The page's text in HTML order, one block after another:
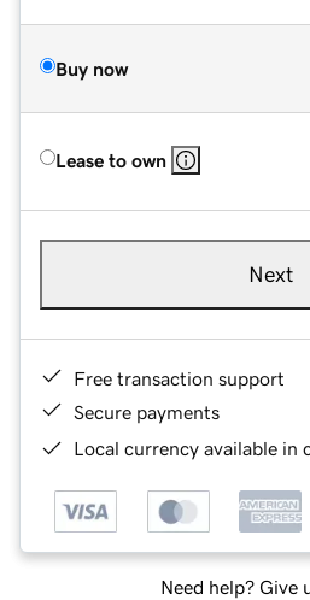
Buy now
Lease to own
Next
Free transaction support
Secure payments
Local currency available in
Need help? Give